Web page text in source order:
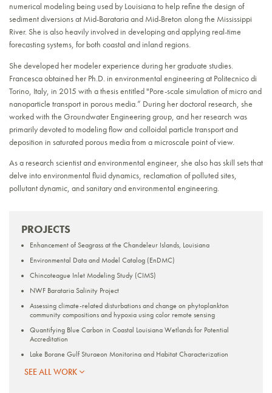
numerical modeling being used by Louisiana to help refine the design of
sediment diversions at Mid-Barataria and Mid-Breton along the Mississippi
River. She is also heavily involved in developing and applying real-time
forecasting systems, for both coastal and inland regions.
She developed her modeler experience during her graduate studies.
Francesca obtained her Ph.D. in environmental engineering at Politecnico di
Torino, Italy, in 2015 with a thesis entitled "Pore-scale simulation of micro and
nanoparticle transport in porous media.” During her doctoral research, she
worked with the Groundwater Engineering group, and her research was
primarily devoted to modeling flow and colloidal particle transport and
deposition in saturated porous media from a microscale point of view.
As a research scientist and environmental engineer, she also has skill sets that
delve into environmental fluid dynamics, reclamation of polluted sites,
pollutant dynamic, and sanitary and environmental engineering.
PROJECTS
Enhancement of Seagrass at the Chandeleur Islands, Louisiana
Environmental Data and Model Catalog (EnDMC)
Chincoteague Inlet Modeling Study (CIMS)
NWF Barataria Salinity Project
Assessing climate-related disturbations and change on phytoplankton
community compositions and hypoxia using color remote sensing
Quantifying Blue Carbon in Coastal Louisiana Wetlands for Potential
Accreditation
Lake Borgne Gulf Sturgeon Monitoring and Habitat Characterization
Nature Based Solutions at MacDill Air Force Base
SEE ALL WORK